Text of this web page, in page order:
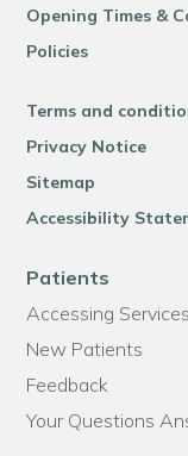
Opening Times &
Policies
Terms and
Privacy Notice
Sitemap
Accessibility
Patients
Accessing Services
New Patients
Feedback
Your Questions